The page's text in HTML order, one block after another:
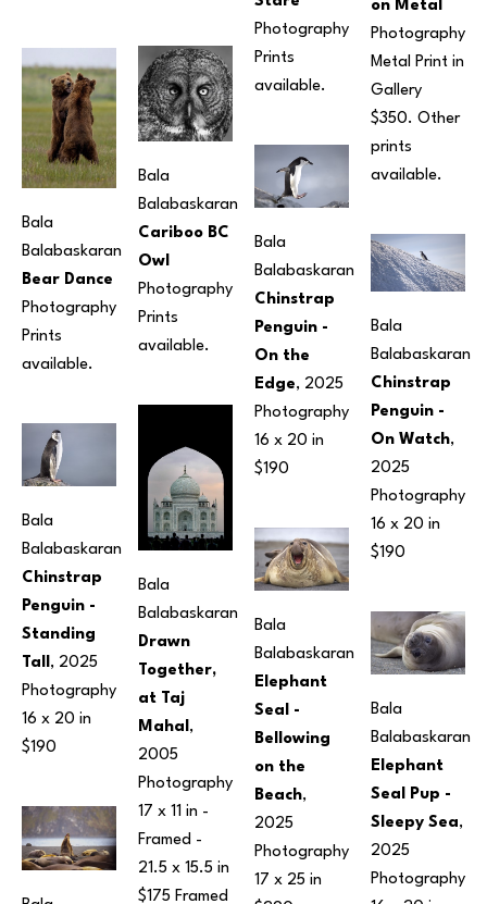
Bala
Balabaskaran
Bear Dance
Photography
Prints
available.
Bala
Balabaskaran
Chinstrap
Penguin -
Standing
Tall, 2025
Photography
16 x 20 in
$190
Bala
Balabaskaran
Cariboo BC
Owl
Photography
Prints
available.
Bala
Balabaskaran
Drawn
Together,
at Taj
Mahal,
2005
Photography
17 x 11 in -
21.5 x 15.5 in
$175 Framed
Photography
Prints
available.
Bala
Balabaskaran
Chinstrap
Penguin -
On the
Edge, 2025
Photography
16 x 20 in
$190
Bala
Balabaskaran
Elephant
Seal -
Bellowing
on the
Beach,
2025
Photography
17 x 25 in
on Metal
Photography
Metal Print in
Gallery
$350. Other
prints
available.
Bala
Balabaskaran
Chinstrap
Penguin -
On Watch,
2025
Photography
16 x 20 in
$190
Bala
Balabaskaran
Elephant
Seal Pup -
Sleepy Sea,
2025
Photography